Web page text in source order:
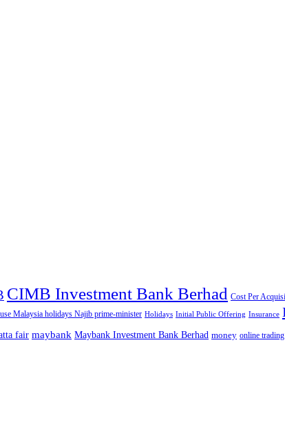
CIMB Investment Bank Berhad Cost Per
Malaysia holidays Najib prime-minister Holidays Initial Public Offering Insurance
fair maybank Maybank Investment Bank Berhad money online trading